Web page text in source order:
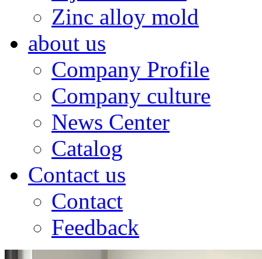
Zinc alloy mold
about us
Company Profile
Company culture
News Center
Catalog
Contact us
Contact
Feedback